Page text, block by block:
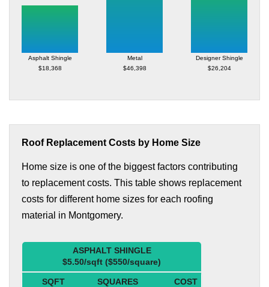
Asphalt Shingle
$18,368
Metal
$46,398
Designer Shingle
$26,204
Roof Replacement Costs by Home Size
Home size is one of the biggest factors contributing
to replacement costs. This table shows replacement
costs for different home sizes for each roofing
material in Montgomery.
ASPHALT SHINGLE
$5.50/sqft ($550/square)
SQFT SQUARES
COST